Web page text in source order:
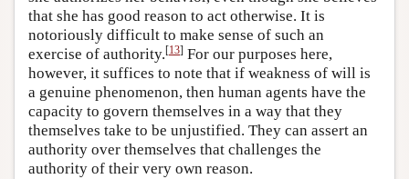
that she has good reason to act otherwise. It is
notoriously difficult to make sense of such an
exercise of authority.[13] For our purposes here,
however, it suffices to note that if weakness of will is
a genuine phenomenon, then human agents have the
capacity to govern themselves in a way that they
themselves take to be unjustified. They can assert an
authority over themselves that challenges the
authority of their very own reason.